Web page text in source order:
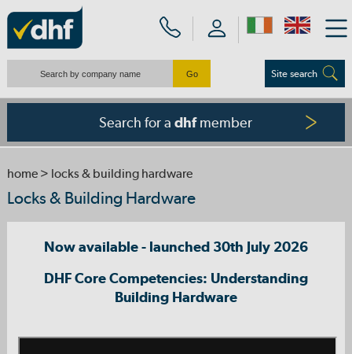
Site search
Search for adhfmember
home> locks & building hardware
Locks & Building Hardware
Now available - launched 30th July 2026
DHF Core Competencies: Understanding
Building Hardware